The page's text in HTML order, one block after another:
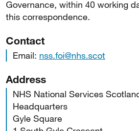
Governance, within 40 working
this correspondence.
Contact
Email: nss.foi@nhs.scot
Address
NHS National Services
Headquarters
Gyle Square